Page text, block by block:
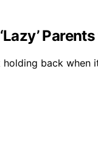
holding back